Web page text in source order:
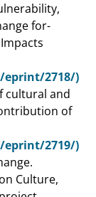
for-
2718/)
cultural and
of
2719/)
Culture,